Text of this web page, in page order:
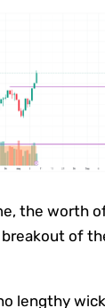
the worth
of
lengthy